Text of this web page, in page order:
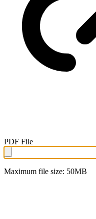
PDF File
Maximum file size: 50MB